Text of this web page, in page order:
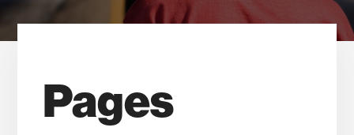
Pages